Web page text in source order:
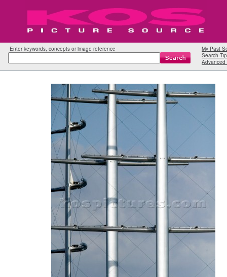
Enter keywords, concepts or image reference
My Past
Search
Advanced